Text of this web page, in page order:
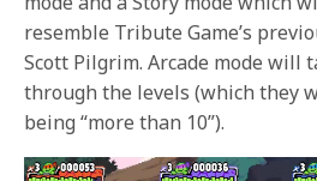
resemble Tribute Game’s
Scott Pilgrim. Arcade mode will
through the levels (which they
being “more than 10”).